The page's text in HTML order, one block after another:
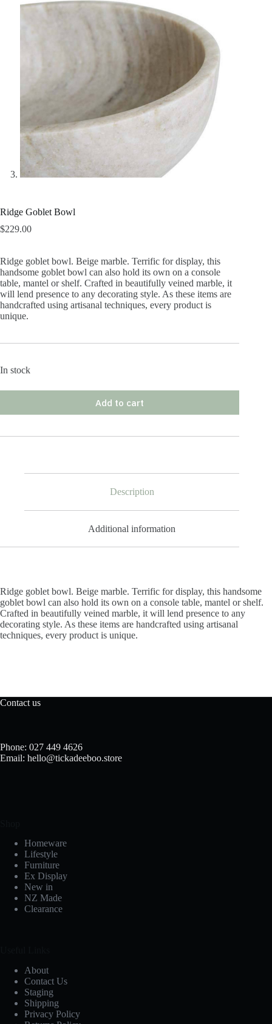
Ridge Goblet Bowl
$229.00
Ridge goblet bowl. Beige marble. Terrific for display, this
handsome goblet bowl can also hold its own on a console
table, mantel or shelf. Crafted in beautifully veined marble, it
will lend presence to any decorating style. As these items are
handcrafted using artisanal techniques, every product is
unique.
In stock
Add to cart
Description
Additional information
Ridge goblet bowl. Beige marble. Terrific for display, this handsome
goblet bowl can also hold its own on a console table, mantel or shelf.
Crafted in beautifully veined marble, it will lend presence to any
decorating style. As these items are handcrafted using artisanal
techniques, every product is unique.
Contact us
Phone: 027 449 4626
Email: hello@tickadeeboo.store
Homeware
Lifestyle
Furniture
Ex Display
New in
NZ Made
Clearance
About
Contact Us
Staging
Shipping
Privacy Policy